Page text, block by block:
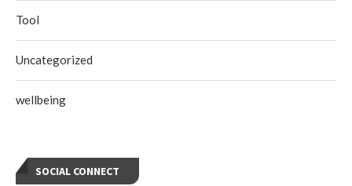
Tool
Uncategorized
wellbeing
SOCIAL CONNECT